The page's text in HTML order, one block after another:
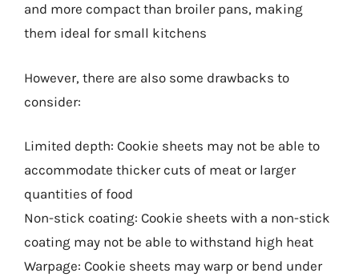
and more compact than broiler pans, making
them ideal for small kitchens
However, there are also some drawbacks to
consider:
Limited depth: Cookie sheets may not be able to
accommodate thicker cuts of meat or larger
quantities of food
Non-stick coating: Cookie sheets with a non-stick
coating may not be able to withstand high heat
Warpage: Cookie sheets may warp or bend under